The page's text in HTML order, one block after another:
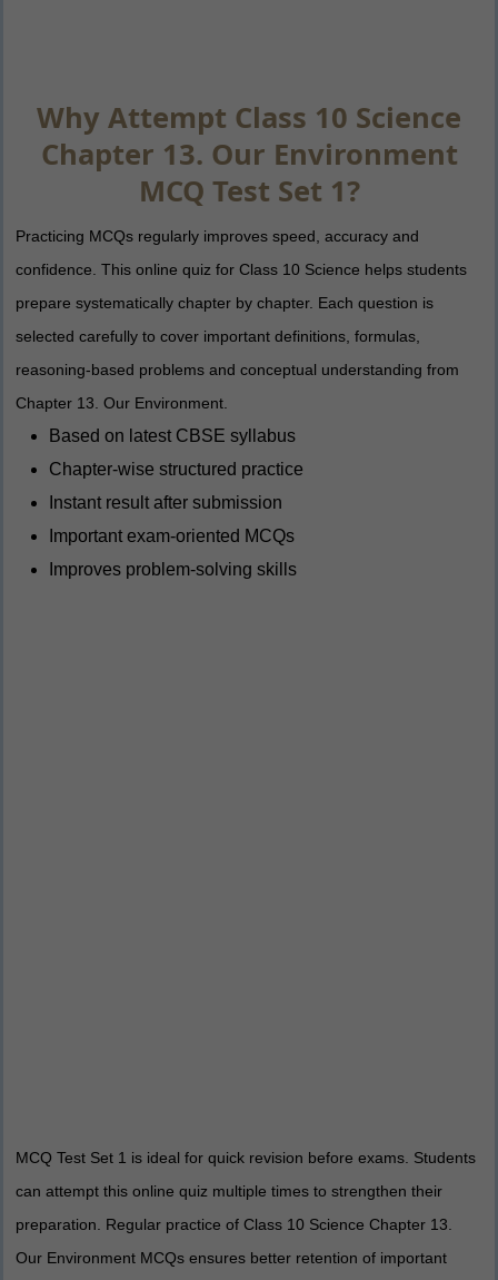
Why Attempt Class 10 Science
Chapter 13. Our Environment
MCQ Test Set 1?
Practicing MCQs regularly improves speed, accuracy and
confidence. This online quiz for Class 10 Science helps students
prepare systematically chapter by chapter. Each question is
selected carefully to cover important definitions, formulas,
reasoning-based problems and conceptual understanding from
Chapter 13. Our Environment.
Based on latest CBSE syllabus
Chapter-wise structured practice
Instant result after submission
Important exam-oriented MCQs
Improves problem-solving skills
MCQ Test Set 1 is ideal for quick revision before exams. Students
can attempt this online quiz multiple times to strengthen their
preparation. Regular practice of Class 10 Science Chapter 13.
Our Environment MCQs ensures better retention of important